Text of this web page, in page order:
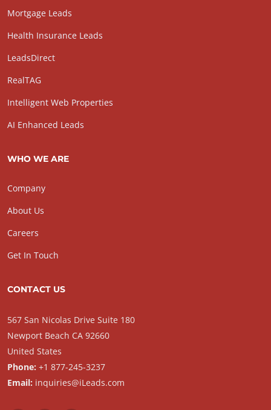
Mortgage Leads
Health Insurance Leads
LeadsDirect
RealTAG
Intelligent Web Properties
AI Enhanced Leads
WHO WE ARE
Company
About Us
Careers
Get In Touch
CONTACT US
567 San Nicolas Drive Suite 180
Newport Beach CA 92660
United States
Phone: +1 877-245-3237
Email: inquiries@iLeads.com